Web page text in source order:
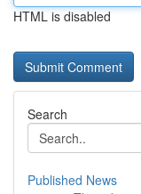
HTML is disabled
Search
Published News